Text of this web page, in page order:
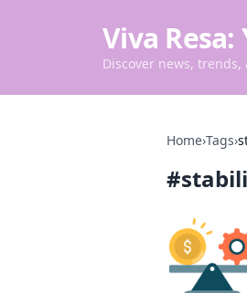
Viva
Discover news,
Home›Tags›
#